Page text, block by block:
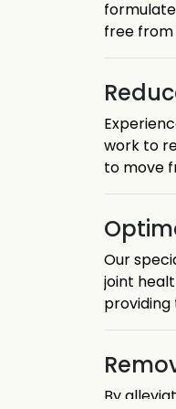
free
work to
to move
Our
joint
By